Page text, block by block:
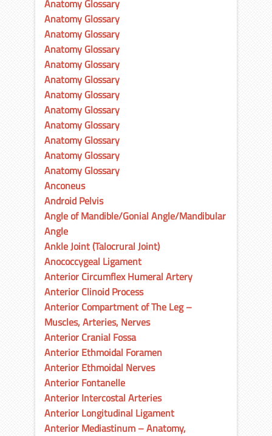
Anatomy Glossary
Anatomy Glossary
Anatomy Glossary
Anatomy Glossary
Anatomy Glossary
Anatomy Glossary
Anatomy Glossary
Anatomy Glossary
Anatomy Glossary
Anatomy Glossary
Anatomy Glossary
Anatomy Glossary
Anconeus
Android Pelvis
Angle of Mandible/Gonial Angle/Mandibular
Angle
Ankle Joint (Talocrural Joint)
Anococcygeal Ligament
Anterior Circumflex Humeral Artery
Anterior Clinoid Process
Anterior Compartment of The Leg –
Muscles, Arteries, Nerves
Anterior Cranial Fossa
Anterior Ethmoidal Foramen
Anterior Ethmoidal Nerves
Anterior Fontanelle
Anterior Intercostal Arteries
Anterior Longitudinal Ligament
Anterior Mediastinum – Anatomy,